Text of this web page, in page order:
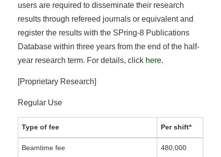
users are required to disseminate their research
results through refereed journals or equivalent and
register the results with the SPring-8 Publications
Database within three years from the end of the half-
year research term. For details, click here.
[Proprietary Research]
Regular Use
Type of fee Per shift*
Beamtime fee
480,000